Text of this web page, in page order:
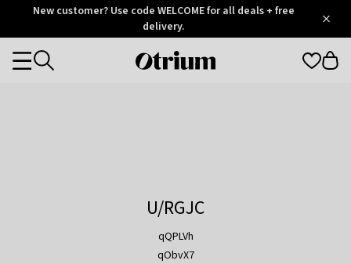
OtriumNew customer? Use code WELCOME for all deals + free
delivery.
Otrium
Categories
U/RGJC
qQPLVh
qObvX7